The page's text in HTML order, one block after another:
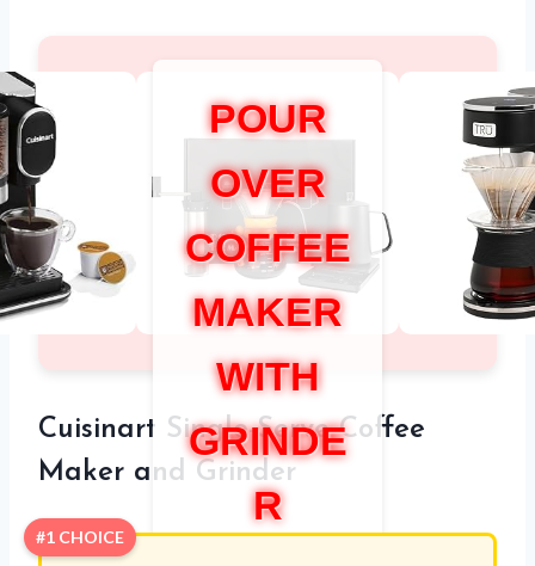
POUR
OVER
COFFEE
MAKER
WITH
GRINDE
R
Cuisinart Single-Serve Coffee
Maker and Grinder
#1 CHOICE